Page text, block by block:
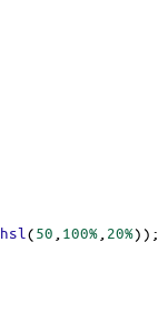
hsl (50 100% 20%));